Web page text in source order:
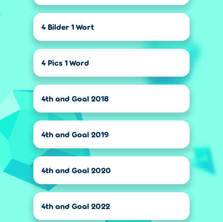
4 Bilder 1 Wort
4 Pics 1 Word
4th and Goal 2018
4th and Goal 2019
4th and Goal 2020
4th and Goal 2022